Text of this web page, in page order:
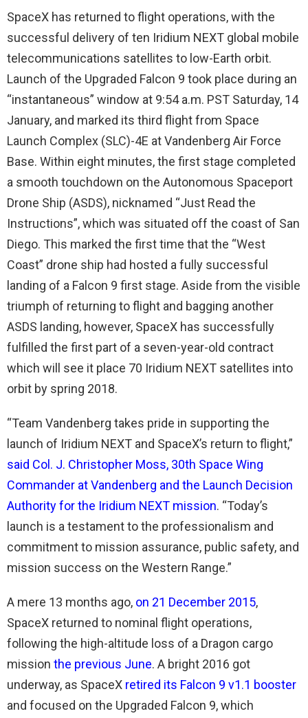
SpaceX has returned to flight operations, with the
successful delivery of ten Iridium NEXT global mobile
telecommunications satellites to low-Earth orbit.
Launch of the Upgraded Falcon 9 took place during an
“instantaneous” window at 9:54 a.m. PST Saturday, 14
January, and marked its third flight from Space
Launch Complex (SLC)-4E at Vandenberg Air Force
Base. Within eight minutes, the first stage completed
a smooth touchdown on the Autonomous Spaceport
Drone Ship (ASDS), nicknamed “Just Read the
Instructions”, which was situated off the coast of San
Diego. This marked the first time that the “West
Coast” drone ship had hosted a fully successful
landing of a Falcon 9 first stage. Aside from the visible
triumph of returning to flight and bagging another
ASDS landing, however, SpaceX has successfully
fulfilled the first part of a seven-year-old contract
which will see it place 70 Iridium NEXT satellites into
orbit by spring 2018.
“Team Vandenberg takes pride in supporting the
launch of Iridium NEXT and SpaceX’s return to flight,”
said Col. J. Christopher Moss, 30th Space Wing
Commander at Vandenberg and the Launch Decision
Authority for the Iridium NEXT mission. “Today’s
launch is a testament to the professionalism and
commitment to mission assurance, public safety, and
mission success on the Western Range.”
A mere 13 months ago, on 21 December 2015,
SpaceX returned to nominal flight operations,
following the high-altitude loss of a Dragon cargo
mission the previous June. A bright 2016 got
underway, as SpaceX retired its Falcon 9 v1.1 booster
and focused on the Upgraded Falcon 9, which